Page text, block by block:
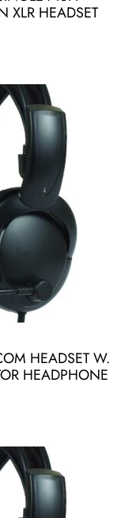
XLR HEADSET
HEADSET W.
HEADPHONE